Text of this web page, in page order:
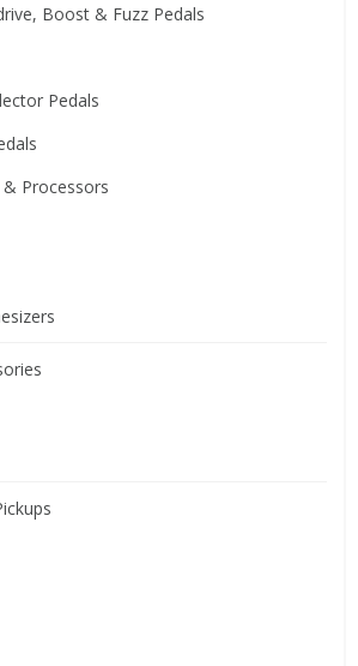
Boost & Fuzz Pedals
Pedals
Processors